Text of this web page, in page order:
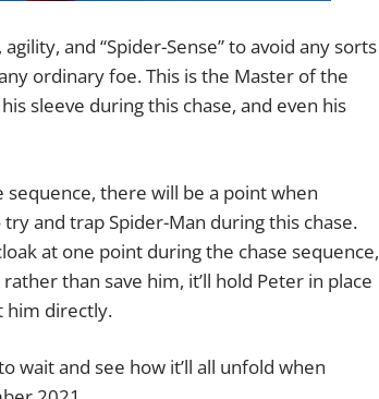
and “Spider-Sense” to avoid any sorts
ordinary foe. This is the Master of the
sleeve during this chase, and even his
there will be a point when
and trap Spider-Man during this chase.
at one point during the chase sequence,
than save him, it’ll hold Peter in place
him directly.
wait and see how it’ll all unfold when